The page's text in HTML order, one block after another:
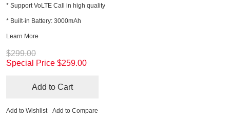
* Support VoLTE Call in high quality
* Built-in Battery: 3000mAh
Learn More
$299.00
Special Price $259.00
Add to Cart
Add to Wishlist Add to Compare